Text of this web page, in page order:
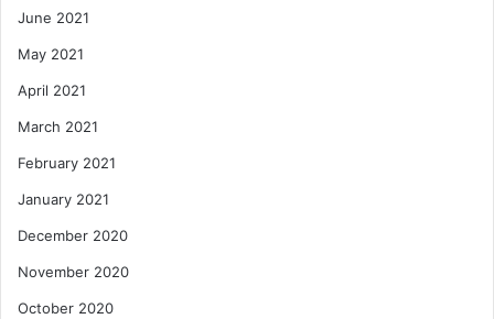
June 2021
May 2021
April 2021
March 2021
February 2021
January 2021
December 2020
November 2020
October 2020